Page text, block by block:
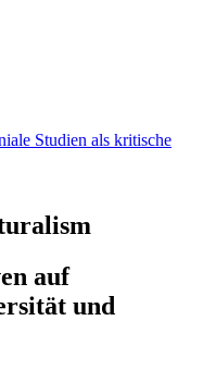
Studien als kritische
auf
und